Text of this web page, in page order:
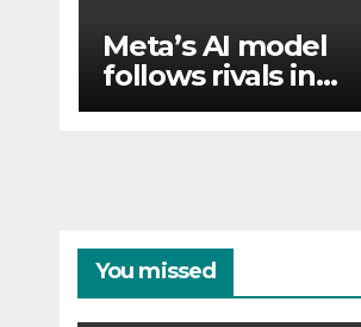
Meta’s AI model
follows rivals in
revealing hacks of
You missed